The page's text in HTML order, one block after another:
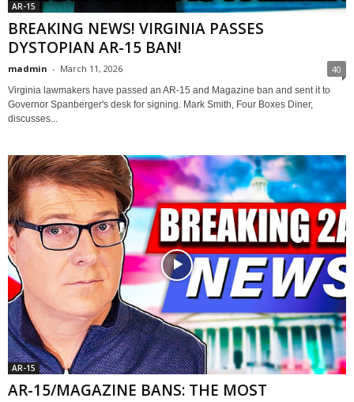
AR-15
BREAKING NEWS! VIRGINIA PASSES
DYSTOPIAN AR-15 BAN!
madmin - March 11, 2026 40
Virginia lawmakers have passed an AR-15 and Magazine ban and sent it to
Governor Spanberger's desk for signing. Mark Smith, Four Boxes Diner,
discusses...
AR-15
AR-15/MAGAZINE BANS: THE MOST